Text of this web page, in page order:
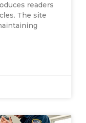
readers
The site